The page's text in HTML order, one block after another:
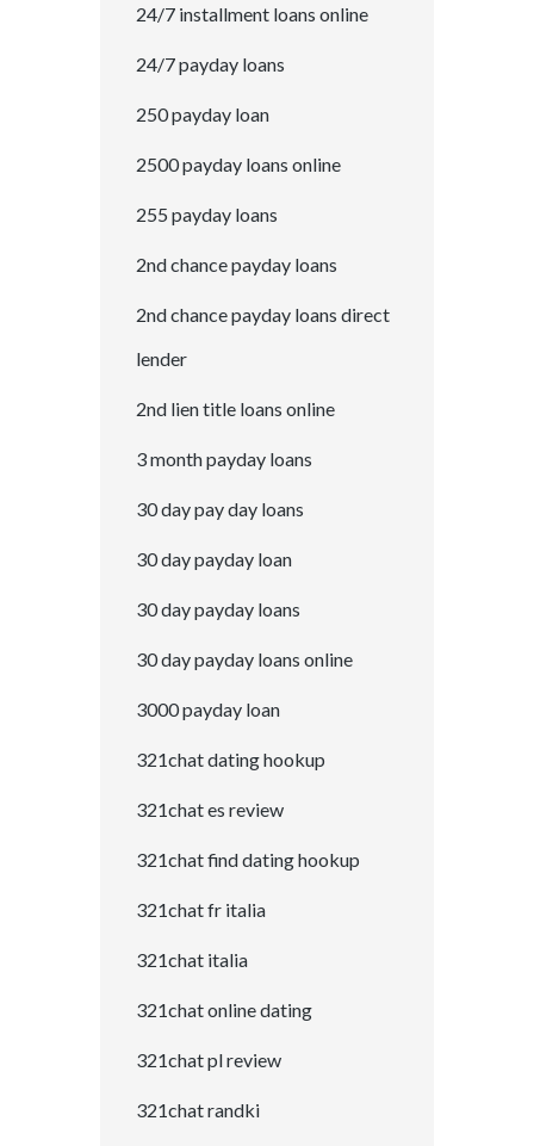
24/7 installment loans online
24/7 payday loans
250 payday loan
2500 payday loans online
255 payday loans
2nd chance payday loans
2nd chance payday loans direct
lender
2nd lien title loans online
3 month payday loans
30 day pay day loans
30 day payday loan
30 day payday loans
30 day payday loans online
3000 payday loan
321chat dating hookup
321chat es review
321chat find dating hookup
321chat fr italia
321chat italia
321chat online dating
321chat pl review
321chat randki